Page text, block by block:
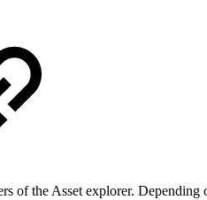
of the Asset explorer.